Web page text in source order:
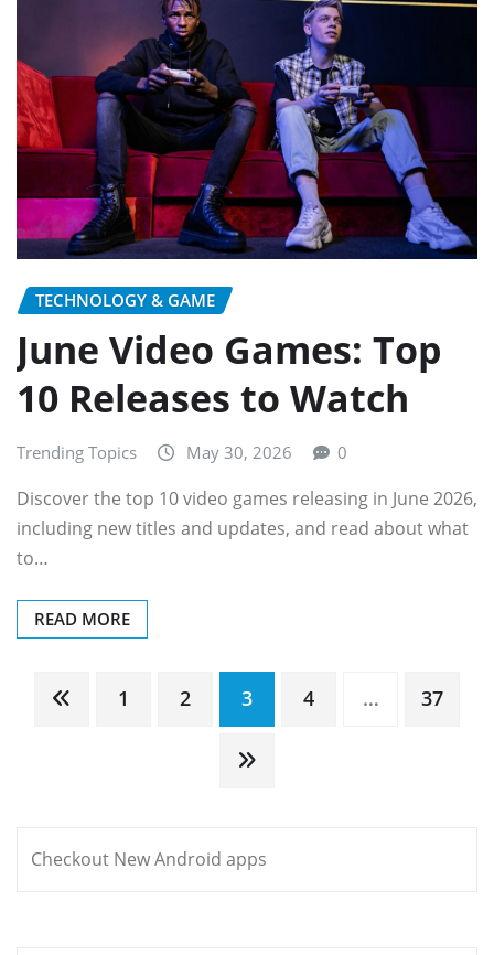
TECHNOLOGY & GAME
June Video Games: Top
10 Releases to Watch
Trending Topics May 30, 2026 0
Discover the top 10 video games releasing in June 2026,
including new titles and updates, and read about what
to…
READ MORE
Posts
pagination
1 2 3 4 … 37
Checkout New Android apps